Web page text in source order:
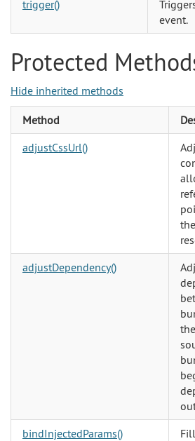
trigger()
event.
Protected
Hide inherited methods
Method
adjustCssUrl()
adjustDependency()
bindInjectedParams()